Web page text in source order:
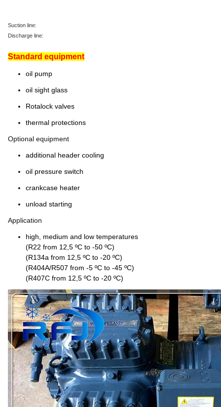
Suction line:
Discharge line:
Standard equipment
oil pump
oil sight glass
Rotalock valves
thermal protections
Optional equipment
additional header cooling
oil pressure switch
crankcase heater
unload starting
Application
high, medium and low temperatures
(R22 from 12,5 ºC to -50 ºC)
(R134a from 12,5 ºC to -20 ºC)
(R404A/R507 from -5 ºC to -45 ºC)
(R407C from 12,5 ºC to -20 ºC)